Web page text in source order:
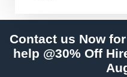
Contact us Now
help @30% Off